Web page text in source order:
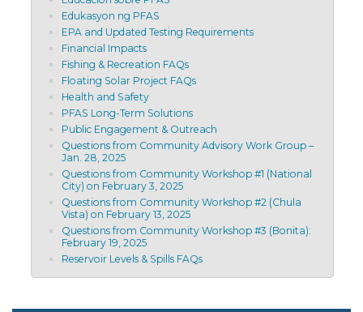
Edukasyon ng PFAS
EPA and Updated Testing Requirements
Financial Impacts
Fishing & Recreation FAQs
Floating Solar Project FAQs
Health and Safety
PFAS Long-Term Solutions
Public Engagement & Outreach
Questions from Community Advisory Work Group –
Jan. 28, 2025
Questions from Community Workshop #1 (National
City) on February 3, 2025
Questions from Community Workshop #2 (Chula
Vista) on February 13, 2025
Questions from Community Workshop #3 (Bonita):
February 19, 2025
Reservoir Levels & Spills FAQs